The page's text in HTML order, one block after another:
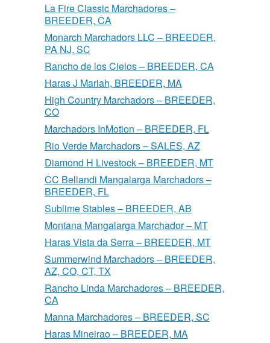
La Fire Classic Marchadores –
BREEDER, CA
Monarch Marchadors LLC – BREEDER,
PA NJ, SC
Rancho de los Cielos – BREEDER, CA
Haras J Mariah, BREEDER, MA
High Country Marchadors – BREEDER,
CO
Marchadors InMotion – BREEDER, FL
Rio Verde Marchadors – SALES, AZ
Diamond H Livestock – BREEDER, MT
CC Bellandi Mangalarga Marchadors –
BREEDER, FL
Sublime Stables – BREEDER, AB
Montana Mangalarga Marchador – MT
Haras Vista da Serra – BREEDER, MT
Summerwind Marchadors – BREEDER,
AZ, CO, CT, TX
Rancho Linda Marchadores – BREEDER,
CA
Manna Marchadores – BREEDER, SC
Haras Mineirao – BREEDER, MA